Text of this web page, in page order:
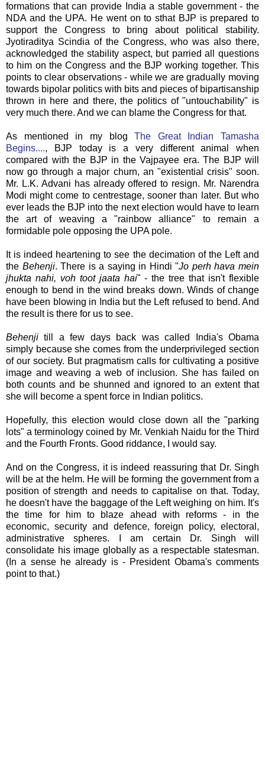
formations that can provide India a stable government - the
NDA and the UPA. He went on to sthat BJP is prepared to
support the Congress to bring about political stability.
Jyotiraditya Scindia of the Congress, who was also there,
acknowledged the stability aspect, but parried all questions
to him on the Congress and the BJP working together. This
points to clear observations - while we are gradually moving
towards bipolar politics with bits and pieces of bipartisanship
thrown in here and there, the politics of "untouchability" is
very much there. And we can blame the Congress for that.
As mentioned in my blogThe Great Indian Tamasha
Begins...., BJP today is a very different animal when
compared with the BJP in the Vajpayee era. The BJP will
now go through a major churn, an "existential crisis" soon.
Mr. L.K. Advani has already offered to resign. Mr. Narendra
Modi might come to centrestage, sooner than later. But who
ever leads the BJP into the next election would have to learn
the art of weaving a "rainbow alliance" to remain a
formidable pole opposing the UPA pole.
It is indeed heartening to see the decimation of the Left and
the Behenji. There is a saying in Hindi "Jo perh hava mein
jhukta nahi, voh toot jaata hai" - the tree that isn't flexible
enough to bend in the wind breaks down. Winds of change
have been blowing in India but the Left refused to bend. And
the result is there for us to see.
Behenji till a few days back was called India's Obama
simply because she comes from the underprivileged section
of our society. But pragmatism calls for cultivating a positive
image and weaving a web of inclusion. She has failed on
both counts and be shunned and ignored to an extent that
she will become a spent force in Indian politics.
Hopefully, this election would close down all the "parking
lots" a terminology coined by Mr. Venkiah Naidu for the Third
and the Fourth Fronts. Good riddance, I would say.
And on the Congress, it is indeed reassuring that Dr. Singh
will be at the helm. He will be forming the government from a
position of strength and needs to capitalise on that. Today,
he doesn't have the baggage of the Left weighing on him. It's
the time for him to blaze ahead with reforms - in the
economic, security and defence, foreign policy, electoral,
administrative spheres. I am certain Dr. Singh will
consolidate his image globally as a respectable statesman.
(In a sense he already is - President Obama's comments
point to that.)